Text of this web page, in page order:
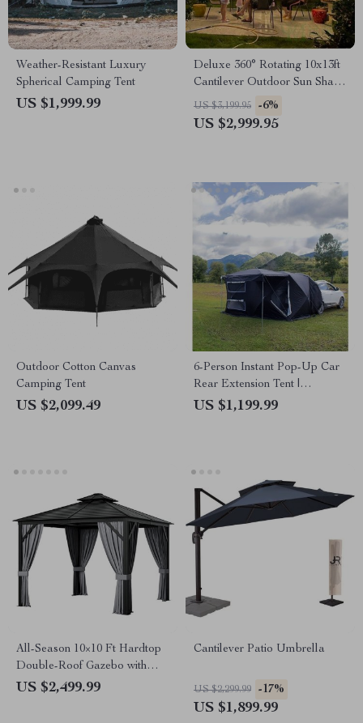
Weather-Resistant Luxury
Spherical Camping Tent
US $1,999.99
Deluxe 360° Rotating 10x13ft
Cantilever Outdoor Sun Shade
Umbrella
US $3,199.95 -6%
US $2,999.95
Outdoor Cotton Canvas
Camping Tent
US $2,099.49
6-Person Instant Pop-Up Car
Rear Extension Tent |
Waterproof, Ultralight
US $1,199.99
All-Season 10×10 Ft Hardtop
Double-Roof Gazebo with
Steel Top – Perfect for
US $2,499.99
Cantilever Patio Umbrella
US $2,299.99 -17%
US $1,899.99